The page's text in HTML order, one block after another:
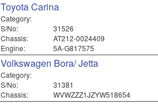
Toyota Carina
Category:
S/No:
31526
Chassis:
AT212-0024409
Engine:
5A-G817575
Volkswagen Bora/ Jetta
Category:
S/No:
31381
Chassis:
WVWZZZ1JZYW518654